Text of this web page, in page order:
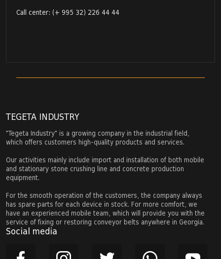
Call center: (+ 995 32) 226 44 44
TEGETA INDUSTRY
"Tegeta Industry" is a growing company in the industrial field,
which offers customers high-quality products and services.
Our activities mainly include import and installation of both mobile
and stationary stone crushing line and concrete production
equipment.
For the smooth operation of the customers, the company always
has spare parts for each device in stock. For more comfort, we
have an experienced mobile team, which will provide you with the
service of fixing or restoring conveyor belts anywhere in Georgia.
Social media